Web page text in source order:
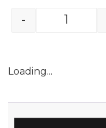
-
Loading...